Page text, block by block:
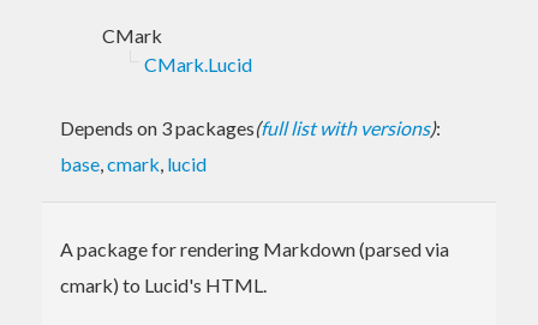
CMark
CMark.Lucid
Depends on 3 packages(full list with versions):
base,cmark, lucid
A package for rendering Markdown (parsed via
cmark) to Lucid's HTML.